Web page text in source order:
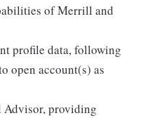
of Merrill and
profile data, following
open account(s) as
Advisor, providing